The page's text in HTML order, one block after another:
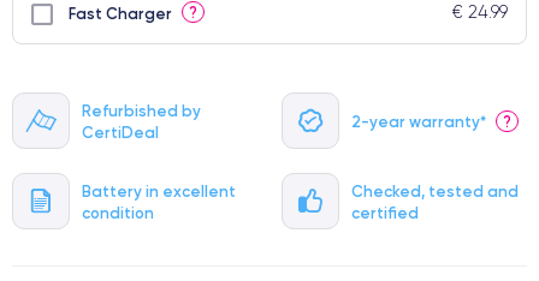
Refurbished by
CertiDeal
2-year warranty* ?
Battery in excellent
condition
Checked, tested and
certified
Fast Charger ? € 24.99